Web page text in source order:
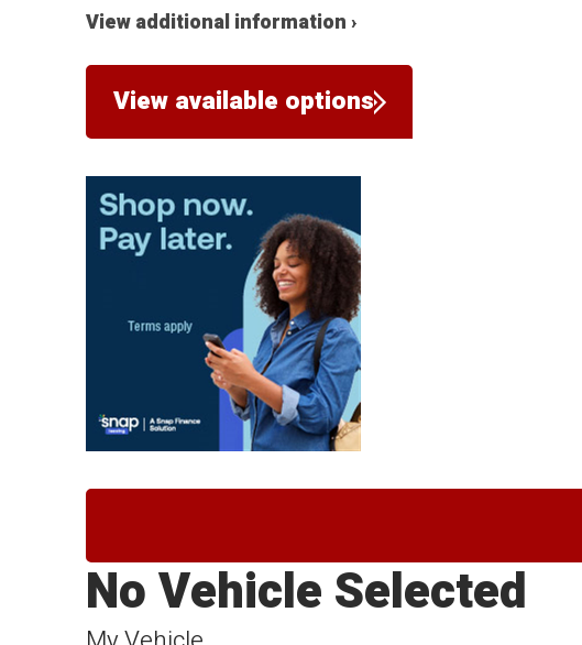
View additional information ›
View available options
No Vehicle Selected